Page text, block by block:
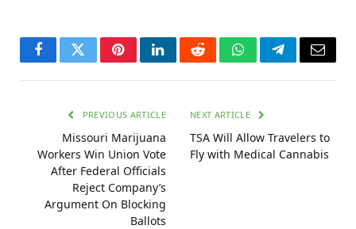
FacebookTwitterPinterestLinkedInRedditWhatsAppTelegramEmail
PREVIOUS ARTICLE
Missouri Marijuana
Workers Win Union Vote
After Federal Officials
Reject Company’s
Argument On Blocking
Ballots
NEXT ARTICLE
TSA Will Allow Travelers to
Fly with Medical Cannabis